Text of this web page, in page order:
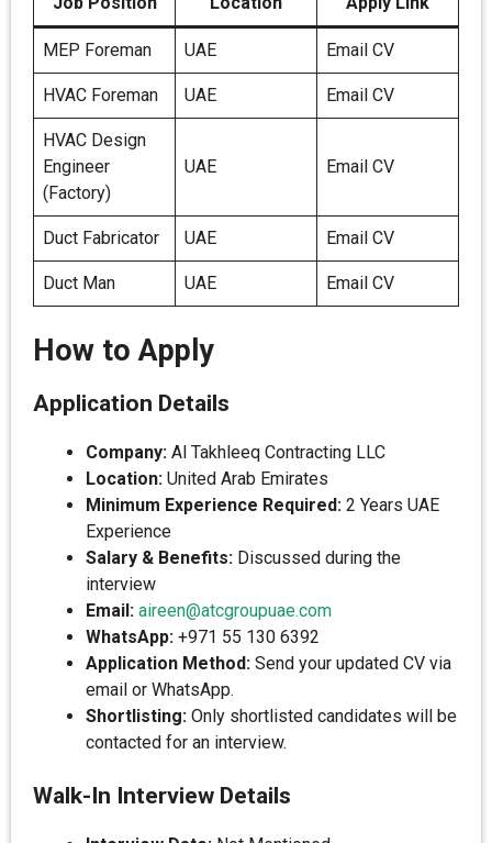
MEP Foreman UAE Email CV
HVAC Foreman UAE Email CV
HVAC Design
Engineer
(Factory)
UAE Email CV
Duct Fabricator UAE Email CV
Duct Man UAE Email CV
How to Apply
Application Details
Company: Al Takhleeq Contracting LLC
Location: United Arab Emirates
Minimum Experience Required: 2 Years UAE
Experience
Salary & Benefits: Discussed during the
interview
Email: aireen@atcgroupuae.com
WhatsApp: +971 55 130 6392
Application Method: Send your updated CV via
email or WhatsApp.
Shortlisting: Only shortlisted candidates will be
contacted for an interview.
Walk-In Interview Details